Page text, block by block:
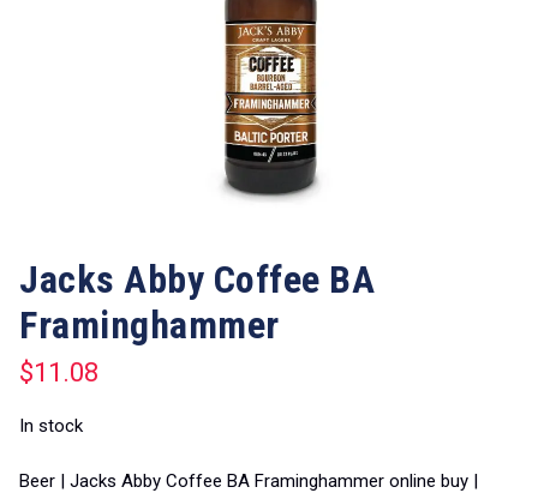
Jacks Abby Coffee BA
Framinghammer
$11.08
In stock
Beer | Jacks Abby Coffee BA Framinghammer online buy |